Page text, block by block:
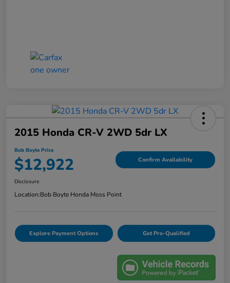
2015 Honda CR-V 2WD 5dr LX
Bob Boyte Price
$12,922 Confirm Availability
Disclosure
Location:Bob Boyte Honda Moss Point
Explore Payment Options Get Pre-Qualified